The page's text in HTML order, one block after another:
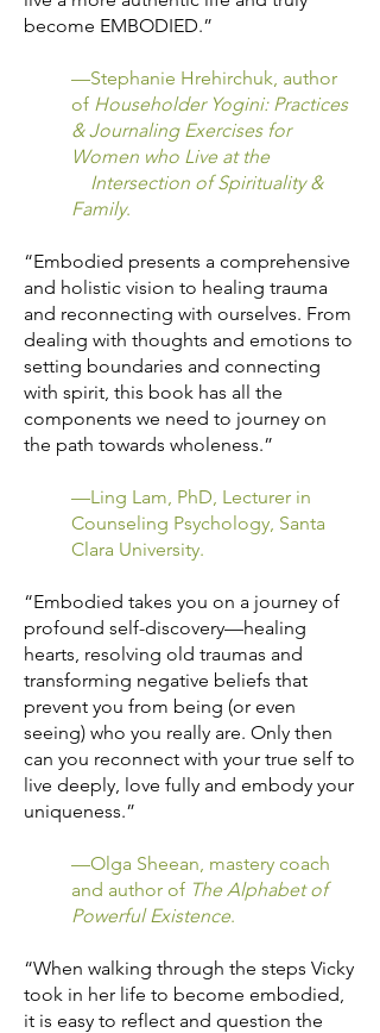
become EMBODIED.”
—Stephanie Hrehirchuk, author
of Householder Yogini: Practices
& Journaling Exercises for
Women who Live at the
Intersection of Spirituality &
Family.
“Embodied presents a comprehensive
and holistic vision to healing trauma
and reconnecting with ourselves. From
dealing with thoughts and emotions to
setting boundaries and connecting
with spirit, this book has all the
components we need to journey on
the path towards wholeness.”
—Ling Lam, PhD, Lecturer in
Counseling Psychology, Santa
Clara University.
“Embodied takes you on a journey of
profound self-discovery—healing
hearts, resolving old traumas and
transforming negative beliefs that
prevent you from being (or even
seeing) who you really are. Only then
can you reconnect with your true self to
live deeply, love fully and embody your
uniqueness.”
—Olga Sheean, mastery coach
and author of The Alphabet of
Powerful Existence.
“When walking through the steps Vicky
took in her life to become embodied,
it is easy to reflect and question the